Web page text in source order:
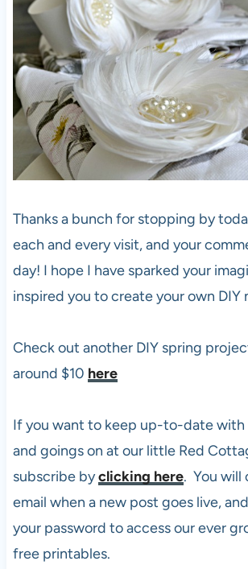
Thanks a bunch for stopping by
each and every visit, and your
day! I hope I have sparked your
inspired you to create your own DIY
Check out another DIY spring
around $10 here
If you want to keep up-to-date
and goings on at our little Red
subscribe byclicking here. You will
email when a new post goes live,
your password to access our ever
free printables.